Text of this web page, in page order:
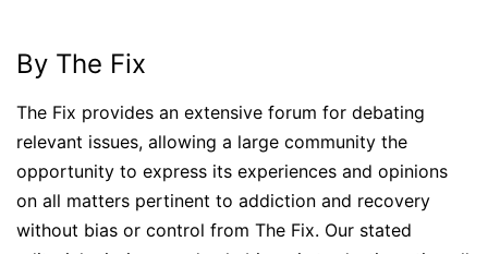
By The Fix
The Fix provides an extensive forum for debating
relevant issues, allowing a large community the
opportunity to express its experiences and opinions
on all matters pertinent to addiction and recovery
without bias or control from The Fix. Our stated